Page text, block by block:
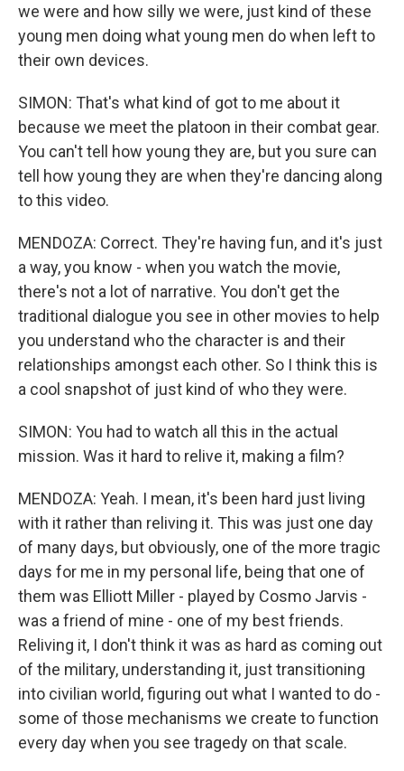
we were and how silly we were, just kind of these
young men doing what young men do when left to
their own devices.
SIMON: That's what kind of got to me about it
because we meet the platoon in their combat gear.
You can't tell how young they are, but you sure can
tell how young they are when they're dancing along
to this video.
MENDOZA: Correct. They're having fun, and it's just
a way, you know - when you watch the movie,
there's not a lot of narrative. You don't get the
traditional dialogue you see in other movies to help
you understand who the character is and their
relationships amongst each other. So I think this is
a cool snapshot of just kind of who they were.
SIMON: You had to watch all this in the actual
mission. Was it hard to relive it, making a film?
MENDOZA: Yeah. I mean, it's been hard just living
with it rather than reliving it. This was just one day
of many days, but obviously, one of the more tragic
days for me in my personal life, being that one of
them was Elliott Miller - played by Cosmo Jarvis -
was a friend of mine - one of my best friends.
Reliving it, I don't think it was as hard as coming out
of the military, understanding it, just transitioning
into civilian world, figuring out what I wanted to do -
some of those mechanisms we create to function
every day when you see tragedy on that scale.